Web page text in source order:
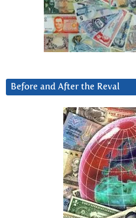
Before and After the Reval